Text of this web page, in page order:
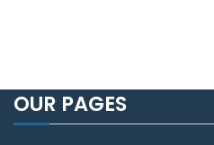
OUR PAGES